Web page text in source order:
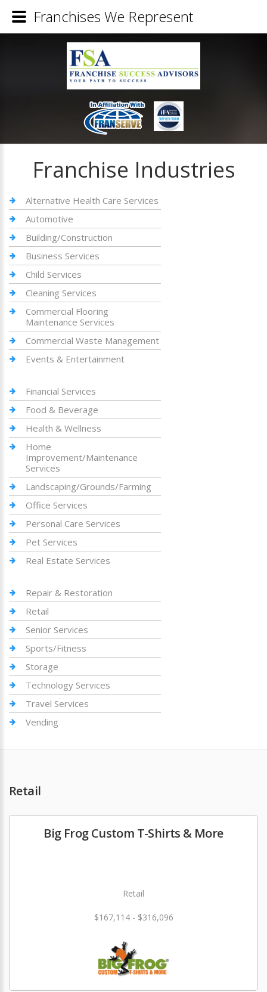
Franchise Industries
Alternative Health Care Services
Automotive
Building/Construction
Business Services
Child Services
Cleaning Services
Commercial Flooring
Maintenance Services
Commercial Waste Management
Events & Entertainment
Financial Services
Food & Beverage
Health & Wellness
Home
Improvement/Maintenance
Services
Landscaping/Grounds/Farming
Office Services
Personal Care Services
Pet Services
Real Estate Services
Repair & Restoration
Retail
Senior Services
Sports/Fitness
Storage
Technology Services
Travel Services
Vending
Retail
Big Frog Custom T-Shirts & More
Retail
$167,114 - $316,096
Franchises We Represent